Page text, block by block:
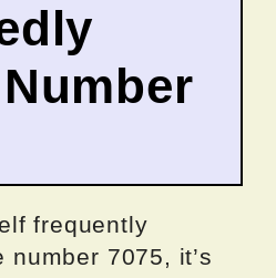
frequently
7075, it’s